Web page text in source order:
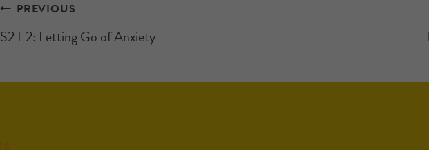
PREVIOUS
S2 E2: Letting Go of Anxiety